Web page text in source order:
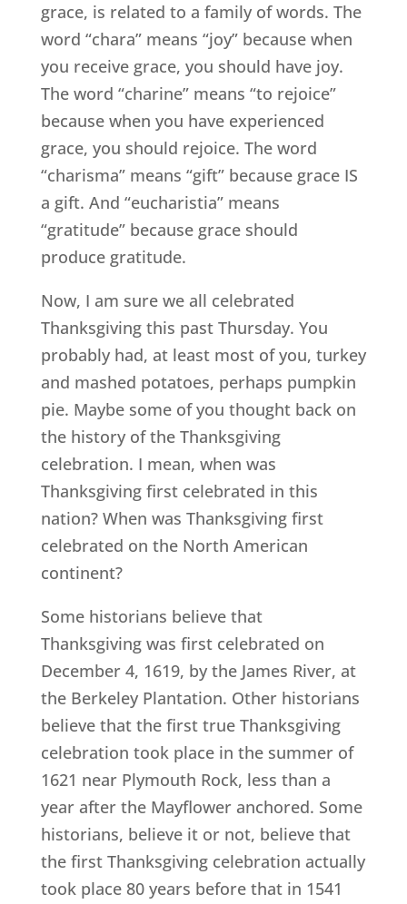
grace, is related to a family of words. The
word “chara” means “joy” because when
you receive grace, you should have joy.
The word “charine” means “to rejoice”
because when you have experienced
grace, you should rejoice. The word
“charisma” means “gift” because grace IS
a gift. And “eucharistia” means
“gratitude” because grace should
produce gratitude.
Now, I am sure we all celebrated
Thanksgiving this past Thursday. You
probably had, at least most of you, turkey
and mashed potatoes, perhaps pumpkin
pie. Maybe some of you thought back on
the history of the Thanksgiving
celebration. I mean, when was
Thanksgiving first celebrated in this
nation? When was Thanksgiving first
celebrated on the North American
continent?
Some historians believe that
Thanksgiving was first celebrated on
December 4, 1619, by the James River, at
the Berkeley Plantation. Other historians
believe that the first true Thanksgiving
celebration took place in the summer of
1621 near Plymouth Rock, less than a
year after the Mayflower anchored. Some
historians, believe it or not, believe that
the first Thanksgiving celebration actually
took place 80 years before that in 1541